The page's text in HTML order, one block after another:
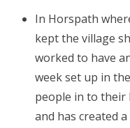
In Horspath
kept the village
worked to have
week set up in
people in to their
and has created